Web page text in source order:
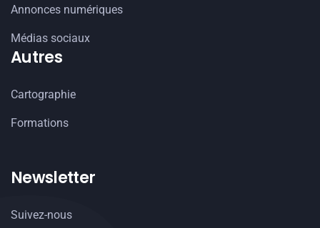
Annonces numériques
Médias sociaux
Autres
Cartographie
Formations
Newsletter
Suivez-nous